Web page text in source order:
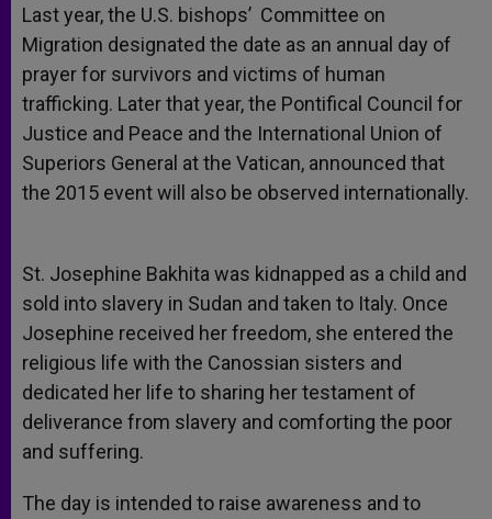
Last year, the U.S. bishops’ Committee on
Migration designated the date as an annual day of
prayer for survivors and victims of human
trafficking. Later that year, the Pontifical Council for
Justice and Peace and the International Union of
Superiors General at the Vatican, announced that
the 2015 event will also be observed internationally.
St. Josephine Bakhita was kidnapped as a child and
sold into slavery in Sudan and taken to Italy. Once
Josephine received her freedom, she entered the
religious life with the Canossian sisters and
dedicated her life to sharing her testament of
deliverance from slavery and comforting the poor
and suffering.
The day is intended to raise awareness and to